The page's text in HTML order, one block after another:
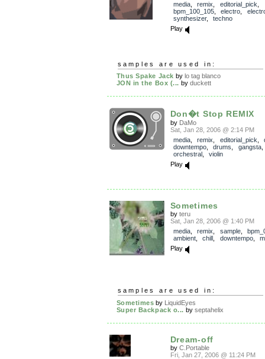
media, remix editorial_pick
bpm_100_105, electro
synthesizer, techno
Play
samples are used in:
Thus Spake Jack by lo tag blanco
JON in the Box (... by duckett
Don�t Stop REMIX
by DaMo
Sat, Jan 28, 2006 @ 2:14 PM
media, remix editorial_pick
downtempo, drums gangsta
orchestral, violin
Play
Sometimes
by teru
Sat, Jan 28, 2006 @ 1:40 PM
media, remix sample,
ambient, chill downtempo,
Play
samples are used in:
Sometimes by LiquidEyes
Super Backpack o... by septahelix
Dream-off
by C.Portable
Fri, Jan 27, 2006 @ 11:24 PM